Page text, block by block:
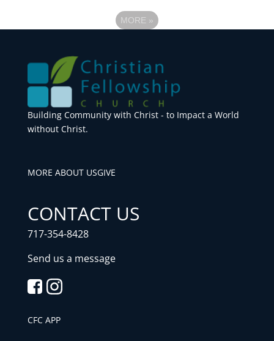
MORE »
Building Community with Christ - to Impact a World
without Christ.
MORE ABOUT USGIVE
CONTACT US
717-354-8428
Send us a message
CFC APP